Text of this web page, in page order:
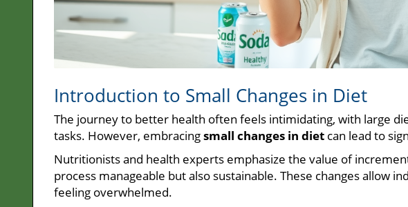
Introduction to Small Changes in Diet
The journey to better health often feels intimidating, with large
tasks. However, embracingsmall changes in diet can lead to
Nutritionists and health experts emphasize the value of
process manageable but also sustainable. These changes allow
feeling overwhelmed.